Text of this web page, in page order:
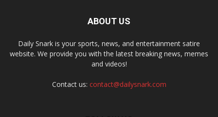
ABOUT US
Daily Snark is your sports, news, and entertainment satire
website. We provide you with the latest breaking news, memes
and videos!
Contact us: contact@dailysnark.com